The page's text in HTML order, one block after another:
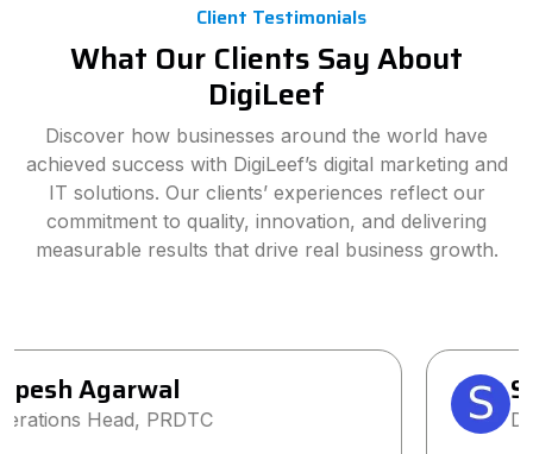
Client Testimonials
What Our Clients Say About
DigiLeef
Discover how businesses around the world have
achieved success with DigiLeef’s digital marketing and
IT solutions. Our clients’ experiences reflect our
commitment to quality, innovation, and delivering
measurable results that drive real business growth.
Sanjay Singh
Director, Wings2Fashion